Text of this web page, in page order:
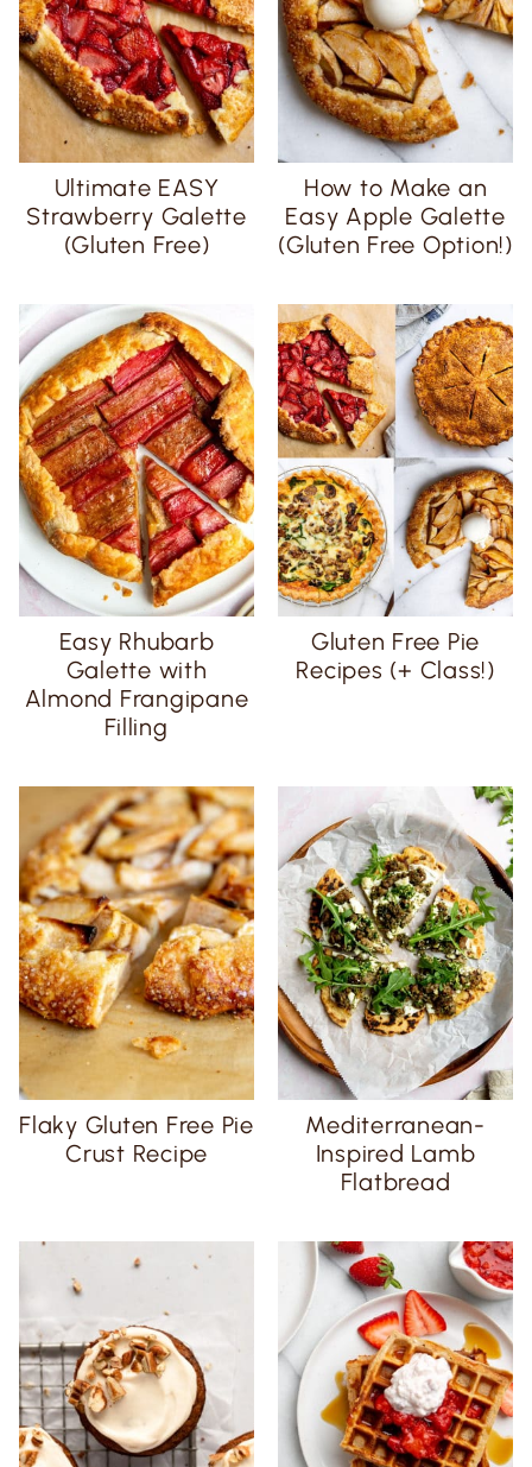
Ultimate EASY
Strawberry Galette
(Gluten Free)
How to Make an
Easy Apple Galette
(Gluten Free Option!)
Easy Rhubarb
Galette with
Almond Frangipane
Filling
Gluten Free Pie
Recipes (+ Class!)
Flaky Gluten Free Pie
Crust Recipe
Mediterranean-
Inspired Lamb
Flatbread